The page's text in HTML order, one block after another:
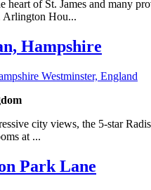
heart of St. James and many
Arlington Hou...
Hampshire
city views, the 5-star
at ...
Park Lane